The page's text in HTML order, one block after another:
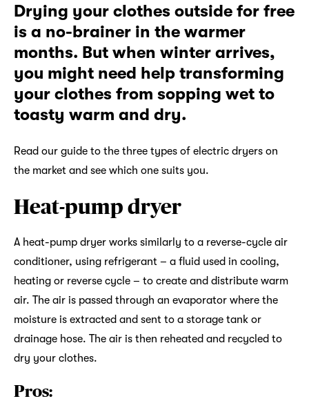
Drying your clothes outside for free
is a no-brainer in the warmer
months. But when winter arrives,
you might need help transforming
your clothes from sopping wet to
toasty warm and dry.
Read our guide to the three types of electric dryers on
the market and see which one suits you.
Heat-pump dryer
A heat-pump dryer works similarly to a reverse-cycle air
conditioner, using refrigerant – a fluid used in cooling,
heating or reverse cycle – to create and distribute warm
air. The air is passed through an evaporator where the
moisture is extracted and sent to a storage tank or
drainage hose. The air is then reheated and recycled to
dry your clothes.
Pros: